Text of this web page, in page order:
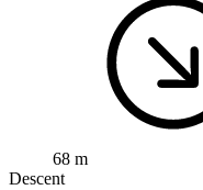
68 m
Descent